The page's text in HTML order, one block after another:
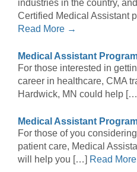
industries in the country,
Certified Medical Assistant
Read More →
Medical Assistant
For those interested in
career in healthcare, CMA
Hardwick, MN could help
Medical Assistant
For those of you
patient care, Medical
will help you […] Read